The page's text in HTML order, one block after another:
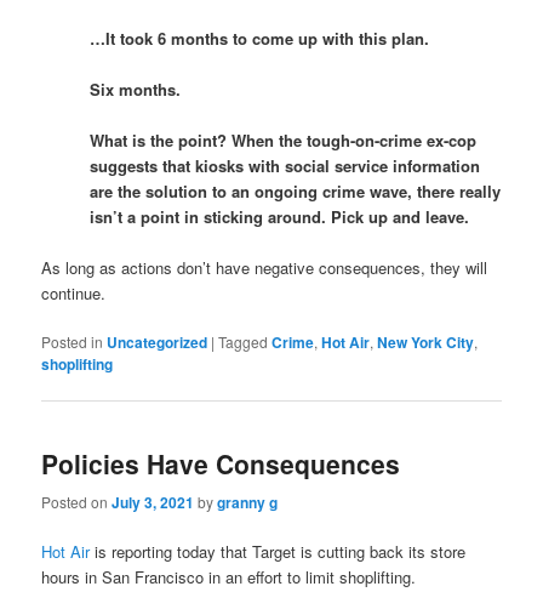
…It took 6 months to come up with this plan.
Six months.
What is the point? When the tough-on-crime ex-cop
suggests that kiosks with social service information
are the solution to an ongoing crime wave, there really
isn’t a point in sticking around. Pick up and leave.
As long as actions don’t have negative consequences, they will
continue.
Posted in Uncategorized |Tagged Crime,Hot Air,New York City,
shoplifting
Policies Have Consequences
Posted onJuly 3, 2021 bygranny g
Hot Airis reporting today that Target is cutting back its store
hours in San Francisco in an effort to limit shoplifting.